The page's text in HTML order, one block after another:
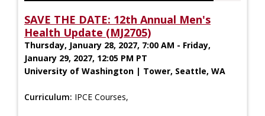
SAVE THE DATE: 12th Annual Men's
Health Update (MJ2705)
Thursday, January 28, 2027, 7:00 AM - Friday,
January 29, 2027, 12:05 PM PT
University of Washington | Tower, Seattle, WA
Curriculum: IPCE Courses,